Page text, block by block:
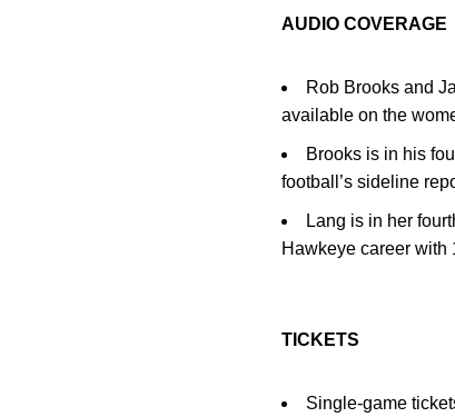
AUDIO COVERAGE
Rob Brooks and
available on the
Brooks is in his
football’s sideline
Lang is in her
Hawkeye career with
TICKETS
Single-game